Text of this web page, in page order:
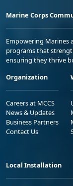
Marine Corps
Empowering Marines
programs that
ensuring they thrive
Organization
Careers at MCCS
News & Updates
Business Partners
Contact Us
Local Installation